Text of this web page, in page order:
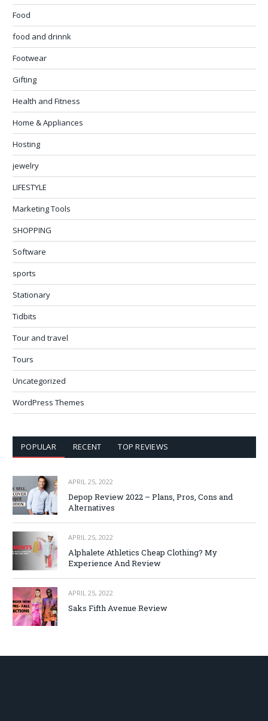
Food
food and drinnk
Footwear
Gifting
Health and Fitness
Home & Appliances
Hosting
jewelry
LIFESTYLE
Marketing Tools
SHOPPING
Software
sports
Stationary
Tidbits
Tour and travel
Tours
Uncategorized
WordPress Themes
POPULAR RECENT TOP REVIEWS
APRIL 25, 2022
Depop Review 2022 – Plans, Pros, Cons and
Alternatives
APRIL 25, 2022
Alphalete Athletics Cheap Clothing? My
Experience And Review
APRIL 25, 2022
Saks Fifth Avenue Review